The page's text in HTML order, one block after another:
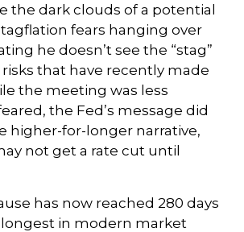
the dark clouds of a potential
fears hanging over
he doesn’t see the “stag”
risks that have recently made
the meeting was less
the Fed’s message did
higher-for-longer narrative,
not get a rate cut until
has now reached 280 days
in modern market